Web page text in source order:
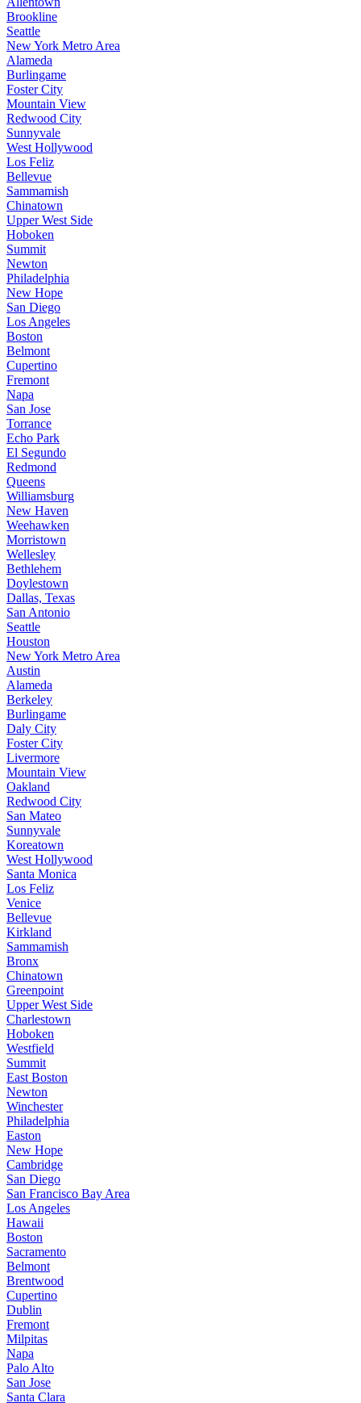
Brookline
Seattle
New York Metro Area
Alameda
Burlingame
Foster City
Mountain View
Redwood City
Sunnyvale
West Hollywood
Los Feliz
Bellevue
Sammamish
Chinatown
Upper West Side
Hoboken
Summit
Newton
Philadelphia
New Hope
San Diego
Los Angeles
Boston
Belmont
Cupertino
Fremont
Napa
San Jose
Torrance
Echo Park
El Segundo
Redmond
Queens
Williamsburg
New Haven
Weehawken
Morristown
Wellesley
Bethlehem
Doylestown
Dallas, Texas
San Antonio
Seattle
Houston
New York Metro Area
Austin
Alameda
Berkeley
Burlingame
Daly City
Foster City
Livermore
Mountain View
Oakland
Redwood City
San Mateo
Sunnyvale
Koreatown
West Hollywood
Santa Monica
Los Feliz
Venice
Bellevue
Kirkland
Sammamish
Bronx
Chinatown
Greenpoint
Upper West Side
Charlestown
Hoboken
Westfield
Summit
East Boston
Newton
Winchester
Philadelphia
Easton
New Hope
Cambridge
San Diego
San Francisco Bay Area
Los Angeles
Hawaii
Boston
Sacramento
Belmont
Brentwood
Cupertino
Dublin
Fremont
Milpitas
Napa
Palo Alto
San Jose
Santa Clara